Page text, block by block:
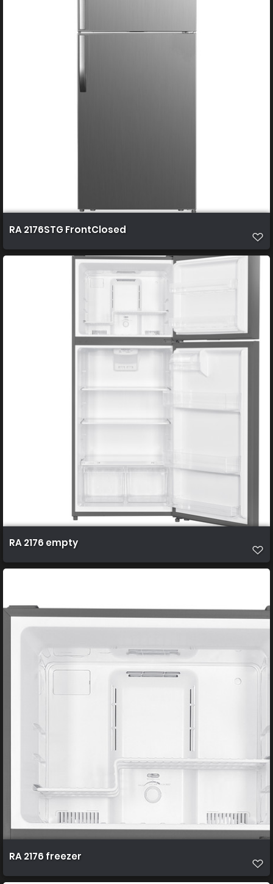
RA 2176STG FrontClosed
RA 2176 empty
RA 2176 freezer